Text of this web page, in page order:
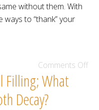
without them. With
to “thank” your
Comments Off
Filling; What
Decay?